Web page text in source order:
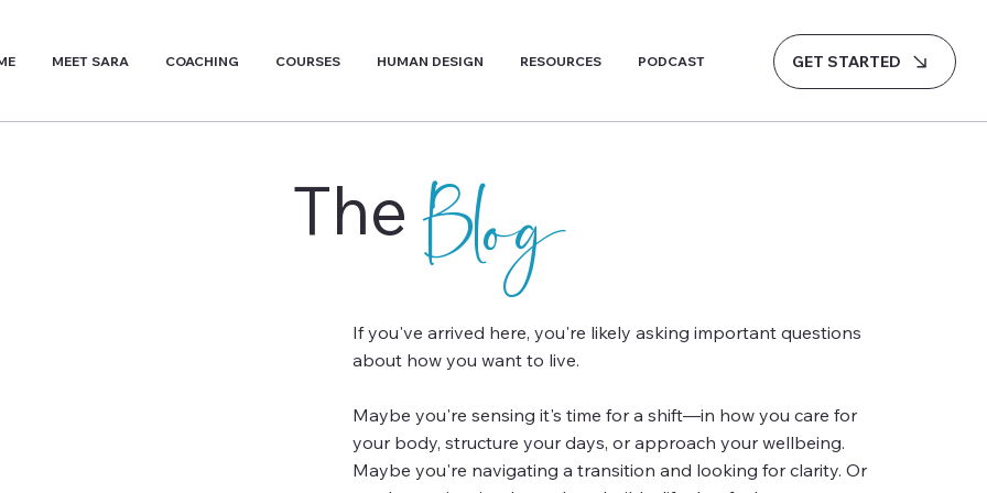
MEET SARA COACHING COURSES HUMAN DESIGN RESOURCES PODCAST GET STARTED
TheBlog
If you've arrived here, you're likely asking important questions
about how you want to live.
Maybe you're sensing it's time for a shift—in how you care for
your body, structure your days, or approach your wellbeing.
Maybe you're navigating a transition and looking for clarity. Or